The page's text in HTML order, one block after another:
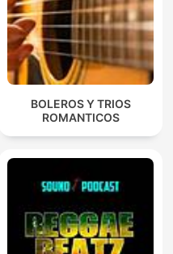
BOLEROS Y TRIOS
ROMANTICOS